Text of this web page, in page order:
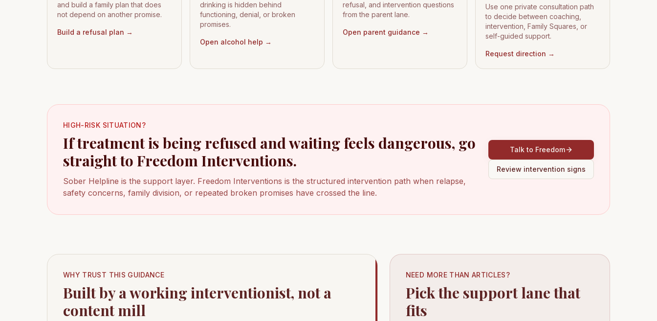
and build a family plan that does
not depend on another promise.
Build a refusal plan →
drinking is hidden behind
functioning, denial, or broken
promises.
Open alcohol help →
refusal, and intervention questions
from the parent lane.
Open parent guidance →
Use one private consultation path
to decide between coaching,
intervention, Family Squares, or
self-guided support.
Request direction →
HIGH-RISK SITUATION?
If treatment is being refused and waiting feels dangerous, go
straight to Freedom Interventions.
Sober Helpline is the support layer. Freedom Interventions is the structured intervention path when relapse,
safety concerns, family division, or repeated broken promises have crossed the line.
Talk to Freedom
Review intervention signs
WHY TRUST THIS GUIDANCE
Built by a working interventionist, not a
content mill
NEED MORE THAN ARTICLES?
Pick the support lane that
fits